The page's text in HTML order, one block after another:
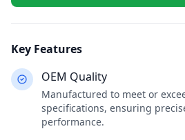
Key Features
OEM Quality
Manufactured to meet or
specifications, ensuring
performance.